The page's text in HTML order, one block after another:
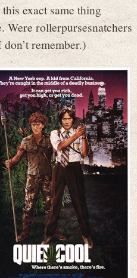
exact same thing
Were rollerpursesnatchers
remember.)